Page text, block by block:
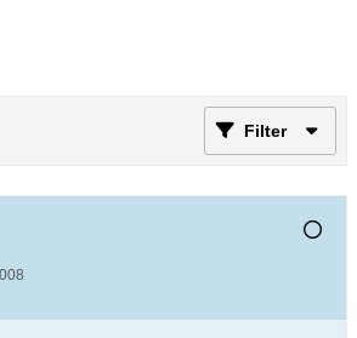
Filter